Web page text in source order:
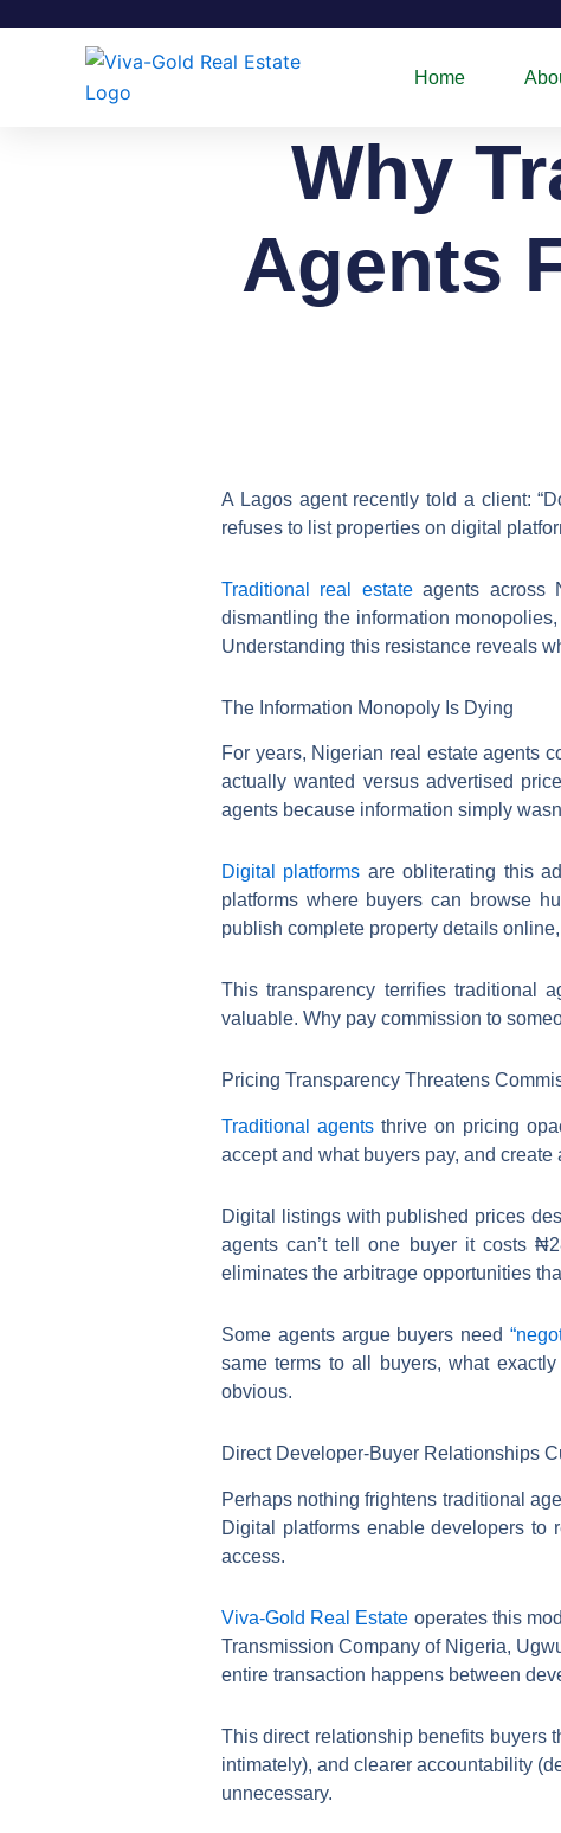
Home
Why
Agents
A Lagos agent recently told a client:
refuses to list properties on digital
Traditional real estateagents across
dismantling the information
Understanding this resistance reveals
The Information Monopoly Is Dying
For years, Nigerian real estate agents
actually wanted versus advertised
agents because information simply
Digital platforms are obliterating this
platforms where buyers can browse
publish complete property details
This transparency terrifies traditional
valuable. Why pay commission to
Pricing Transparency Threatens
Traditional agents thrive on pricing
accept and what buyers pay, and create
Digital listings with published prices
agents can’t tell one buyer it costs
eliminates the arbitrage opportunities
Some agents argue buyers need
same terms to all buyers, what
obvious.
Direct Developer-Buyer Relationships
Perhaps nothing frightens traditional
Digital platforms enable developers to
access.
Viva-Gold Real Estate operates this
Transmission Company of Nigeria,
entire transaction happens between
This direct relationship benefits buyers
intimately), and clearer accountability
unnecessary.